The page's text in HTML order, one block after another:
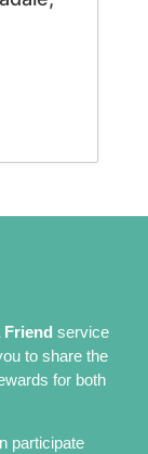
Friend service
to share the
for both
participate